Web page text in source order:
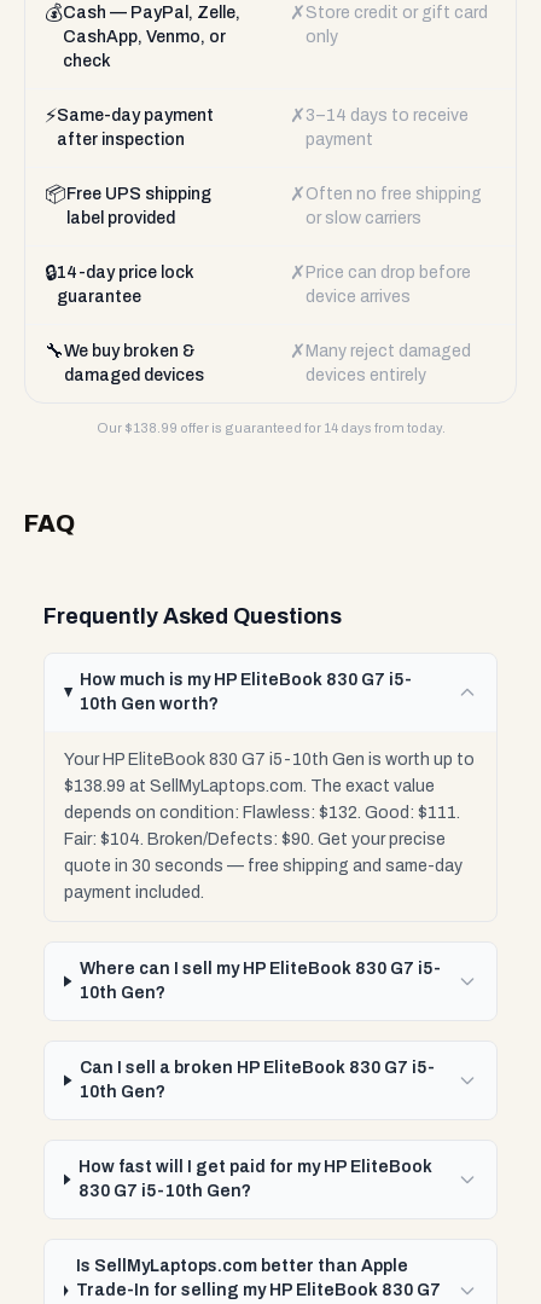
💰Cash — PayPal, Zelle,
CashApp, Venmo, or
check
✗ Store credit or gift card
only
⚡Same-day payment
after inspection
✗ 3–14 days to receive
payment
📦 Free UPS shipping
label provided
✗ Often no free shipping
or slow carriers
🔒14-day price lock
guarantee
✗ Price can drop before
device arrives
🔧We buy broken &
damaged devices
✗ Many reject damaged
devices entirely
Our $138.99 offer is guaranteed for 14 days from today.
FAQ
Frequently Asked Questions
How much is my HP EliteBook 830 G7 i5-
10th Gen worth?
Your HP EliteBook 830 G7 i5-10th Gen is worth up to
$138.99 at SellMyLaptops.com. The exact value
depends on condition: Flawless: $132. Good: $111.
Fair: $104. Broken/Defects: $90. Get your precise
quote in 30 seconds — free shipping and same-day
payment included.
Where can I sell my HP EliteBook 830 G7 i5-
10th Gen?
Can I sell a broken HP EliteBook 830 G7 i5-
10th Gen?
How fast will I get paid for my HP EliteBook
830 G7 i5-10th Gen?
Is SellMyLaptops.com better than Apple
Trade-In for selling my HP EliteBook 830 G7